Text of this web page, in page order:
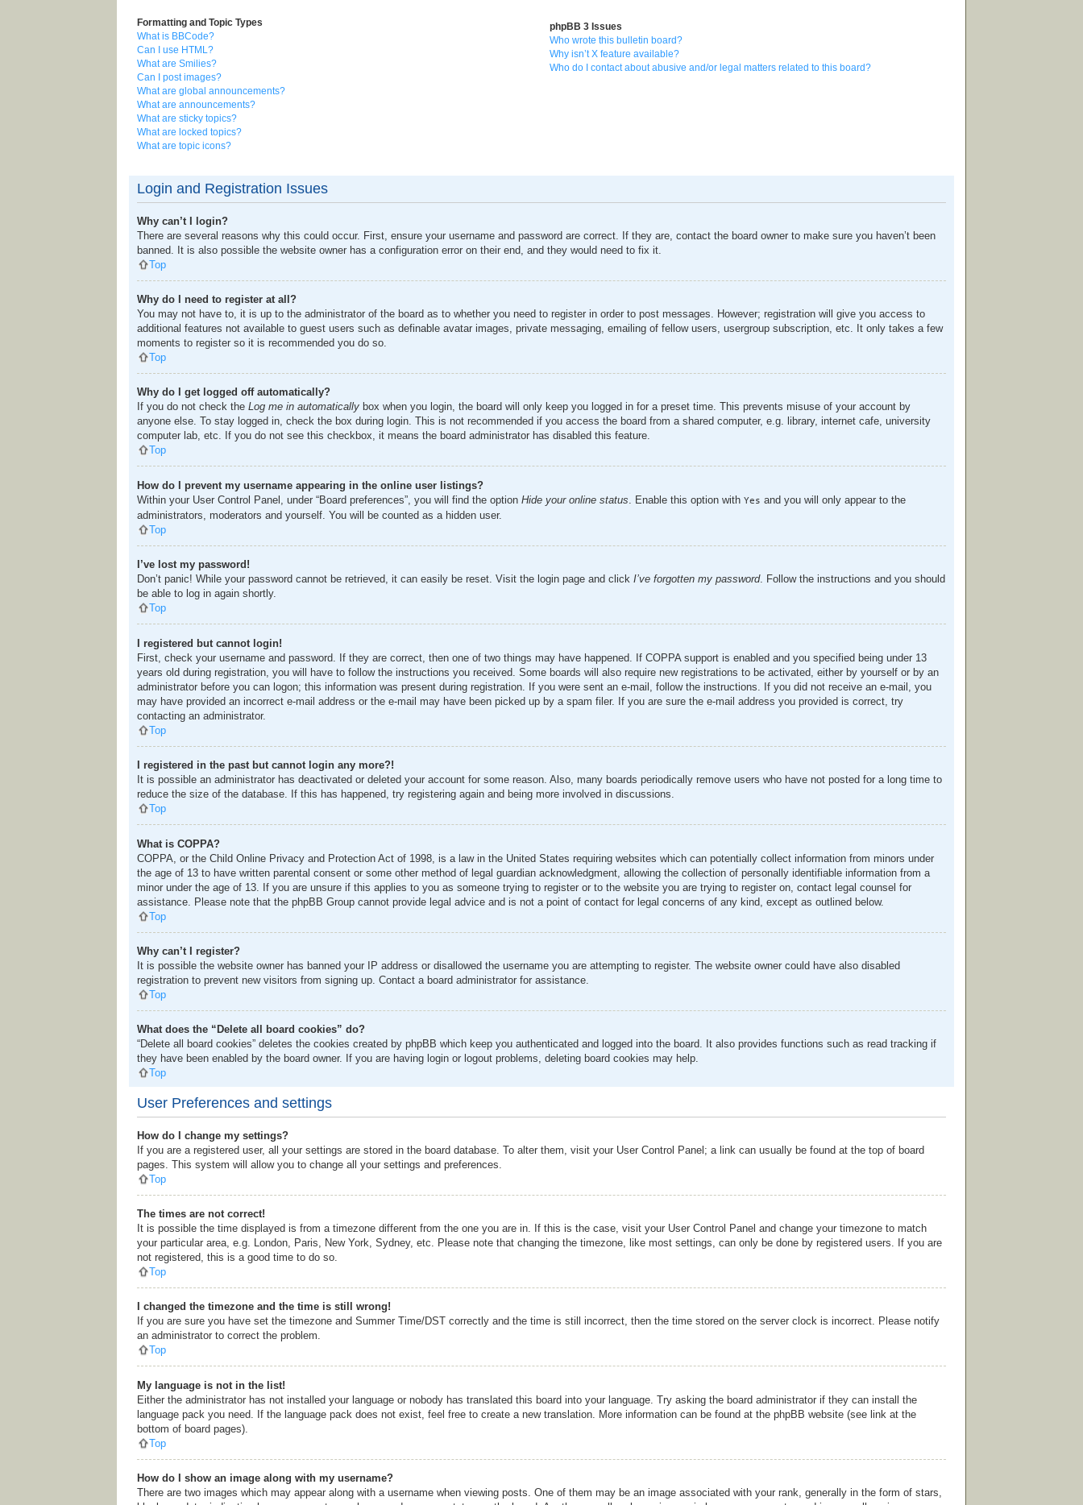
Formatting and Topic Types
What is BBCode?
Can I use HTML?
What are Smilies?
Can I post images?
What are global announcements?
What are announcements?
What are sticky topics?
What are locked topics?
What are topic icons?
phpBB 3 Issues
Who wrote this bulletin board?
Why isn’t X feature available?
Who do I contact about abusive and/or legal matters related to this board?
Login and Registration Issues
Why can’t I login?
There are several reasons why this could occur. First, ensure your username and password are correct. If they are, contact the board owner to make sure you haven’t been
banned. It is also possible the website owner has a configuration error on their end, and they would need to fix it.
Top
Why do I need to register at all?
You may not have to, it is up to the administrator of the board as to whether you need to register in order to post messages. However; registration will give you access to
additional features not available to guest users such as definable avatar images, private messaging, emailing of fellow users, usergroup subscription, etc. It only takes a few
moments to register so it is recommended you do so.
Top
Why do I get logged off automatically?
If you do not check the Log me in automatically box when you login, the board will only keep you logged in for a preset time. This prevents misuse of your account by
anyone else. To stay logged in, check the box during login. This is not recommended if you access the board from a shared computer, e.g. library, internet cafe, university
computer lab, etc. If you do not see this checkbox, it means the board administrator has disabled this feature.
Top
How do I prevent my username appearing in the online user listings?
Within your User Control Panel, under “Board preferences”, you will find the option Hide your online status . Enable this option with Yes and you will only appear to the
administrators, moderators and yourself. You will be counted as a hidden user.
Top
I’ve lost my password!
Don’t panic! While your password cannot be retrieved, it can easily be reset. Visit the login page and click I’ve forgotten my password. Follow the instructions and you should
be able to log in again shortly.
Top
I registered but cannot login!
First, check your username and password. If they are correct, then one of two things may have happened. If COPPA support is enabled and you specified being under 13
years old during registration, you will have to follow the instructions you received. Some boards will also require new registrations to be activated, either by yourself or by an
administrator before you can logon; this information was present during registration. If you were sent an e-mail, follow the instructions. If you did not receive an e-mail, you
may have provided an incorrect e-mail address or the e-mail may have been picked up by a spam filer. If you are sure the e-mail address you provided is correct, try
contacting an administrator.
Top
I registered in the past but cannot login any more?!
It is possible an administrator has deactivated or deleted your account for some reason. Also, many boards periodically remove users who have not posted for a long time to
reduce the size of the database. If this has happened, try registering again and being more involved in discussions.
Top
What is COPPA?
COPPA, or the Child Online Privacy and Protection Act of 1998, is a law in the United States requiring websites which can potentially collect information from minors under
the age of 13 to have written parental consent or some other method of legal guardian acknowledgment, allowing the collection of personally identifiable information from a
minor under the age of 13. If you are unsure if this applies to you as someone trying to register or to the website you are trying to register on, contact legal counsel for
assistance. Please note that the phpBB Group cannot provide legal advice and is not a point of contact for legal concerns of any kind, except as outlined below.
Top
Why can’t I register?
It is possible the website owner has banned your IP address or disallowed the username you are attempting to register. The website owner could have also disabled
registration to prevent new visitors from signing up. Contact a board administrator for assistance.
Top
What does the “Delete all board cookies” do?
“Delete all board cookies” deletes the cookies created by phpBB which keep you authenticated and logged into the board. It also provides functions such as read tracking if
they have been enabled by the board owner. If you are having login or logout problems, deleting board cookies may help.
Top
User Preferences and settings
How do I change my settings?
If you are a registered user, all your settings are stored in the board database. To alter them, visit your User Control Panel; a link can usually be found at the top of board
pages. This system will allow you to change all your settings and preferences.
Top
The times are not correct!
It is possible the time displayed is from a timezone different from the one you are in. If this is the case, visit your User Control Panel and change your timezone to match
your particular area, e.g. London, Paris, New York, Sydney, etc. Please note that changing the timezone, like most settings, can only be done by registered users. If you are
not registered, this is a good time to do so.
Top
I changed the timezone and the time is still wrong!
If you are sure you have set the timezone and Summer Time/DST correctly and the time is still incorrect, then the time stored on the server clock is incorrect. Please notify
an administrator to correct the problem.
Top
My language is not in the list!
Either the administrator has not installed your language or nobody has translated this board into your language. Try asking the board administrator if they can install the
language pack you need. If the language pack does not exist, feel free to create a new translation. More information can be found at the phpBB website (see link at the
bottom of board pages).
Top
How do I show an image along with my username?
There are two images which may appear along with a username when viewing posts. One of them may be an image associated with your rank, generally in the form of stars,